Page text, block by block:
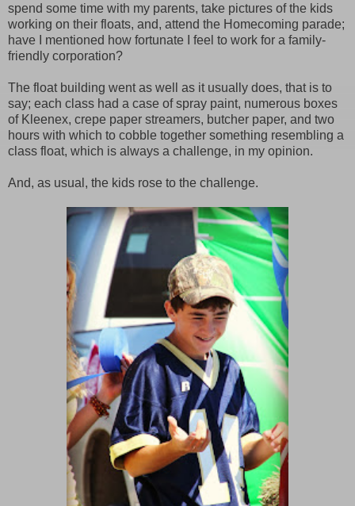
spend some time with my parents, take pictures of the kids
working on their floats, and, attend the Homecoming parade;
have I mentioned how fortunate I feel to work for a family-
friendly corporation?
The float building went as well as it usually does, that is to
say; each class had a case of spray paint, numerous boxes
of Kleenex, crepe paper streamers, butcher paper, and two
hours with which to cobble together something resembling a
class float, which is always a challenge, in my opinion.
And, as usual, the kids rose to the challenge.